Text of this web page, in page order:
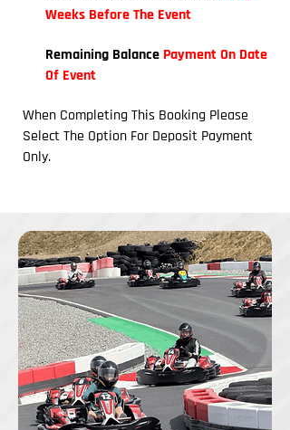
Weeks Before The Event
Remaining Balance Payment On Date
Of Event
When Completing This Booking Please
Select The Option For Deposit Payment
Only.